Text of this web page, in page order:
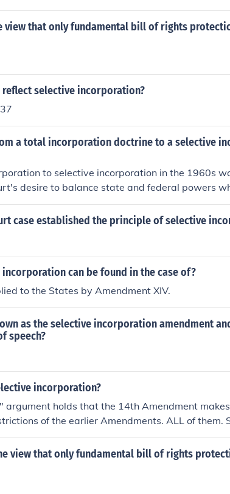
view that only fundamental bill of rights
reflect selective incorporation?
a total incorporation doctrine to a selective
to selective incorporation in the 1960s
desire to balance state and federal powers
would have applied all protections in
as overly broad. Instead, selective
This approach provided a more
while respecting states' rights.
case established the principle of selective
can be found in the case of?
to the States by Amendment XIV.
as the selective incorporation amendment
speech?
incorporation?
argument holds that the 14th Amendment
of the earlier Amendments. ALL of them.
Rights forbids Congress from infringing a
can't do so either."Selective incorporation" holds
certain "fundamental rights" are applied to
view that only fundamental bill of rights